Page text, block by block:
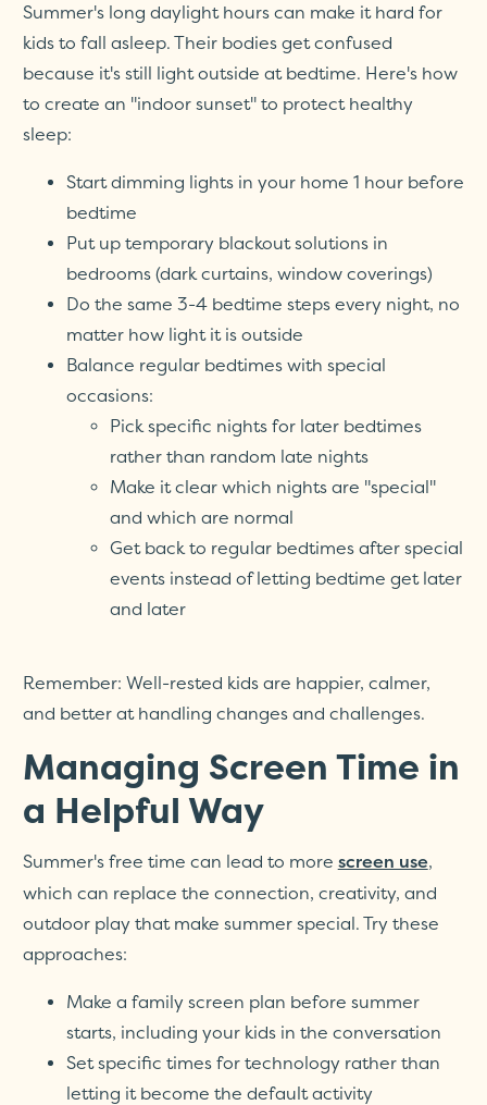
Summer's long daylight hours can make it hard for
kids to fall asleep. Their bodies get confused
because it's still light outside at bedtime. Here's how
to create an "indoor sunset" to protect healthy
sleep:
Start dimming lights in your home 1 hour before
bedtime
Put up temporary blackout solutions in
bedrooms (dark curtains, window coverings)
Do the same 3-4 bedtime steps every night, no
matter how light it is outside
Balance regular bedtimes with special
occasions:
Pick specific nights for later bedtimes
rather than random late nights
Make it clear which nights are "special"
and which are normal
Get back to regular bedtimes after special
events instead of letting bedtime get later
and later
Remember: Well-rested kids are happier, calmer,
and better at handling changes and challenges.
Managing Screen Time in
a Helpful Way
Summer's free time can lead to more screen use,
which can replace the connection, creativity, and
outdoor play that make summer special. Try these
approaches:
Make a family screen plan before summer
starts, including your kids in the conversation
Set specific times for technology rather than
letting it become the default activity